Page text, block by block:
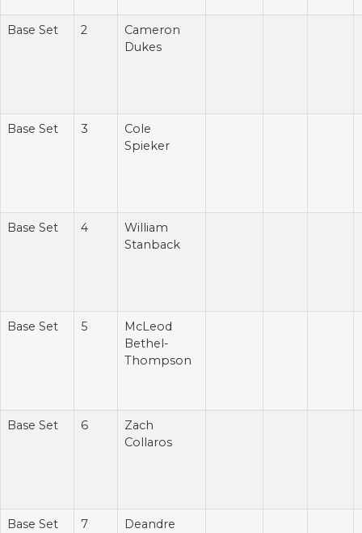
Base Set 2
Cameron
Dukes
Base Set 3
Cole
Spieker
Base Set 4
William
Stanback
Base Set 5
McLeod
Bethel-
Thompson
Base Set 6
Zach
Collaros
Base Set 7
Deandre